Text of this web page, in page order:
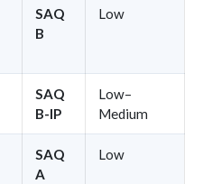
SAQ
B
Low
SAQ
B-IP
Low–
Medium
SAQ
A
Low